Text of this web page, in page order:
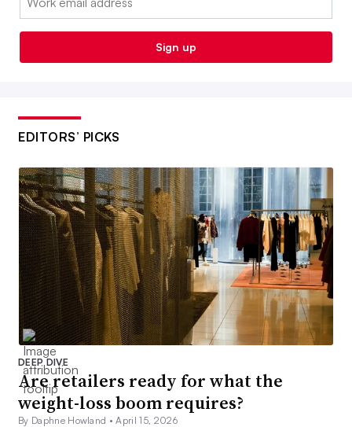
Sign up
EDITORS’ PICKS
DEEP DIVE
Are retailers ready for what the
weight-loss boom requires?
By Daphne Howland •April 15, 2026